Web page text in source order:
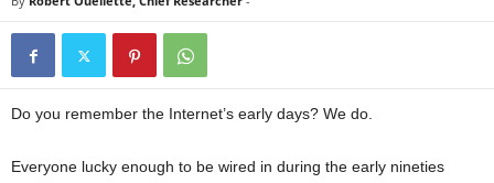
Do you remember the Internet’s early days? We do.
Everyone lucky enough to be wired in during the early nineties